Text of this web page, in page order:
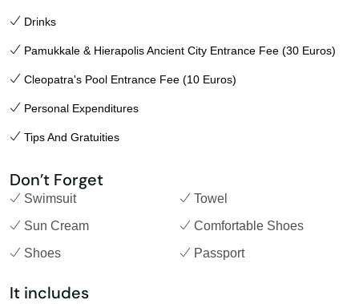
Drinks
Pamukkale & Hierapolis Ancient City Entrance Fee (30 Euros)
Cleopatra's Pool Entrance Fee (10 Euros)
Personal Expenditures
Tips And Gratuities
Don’t Forget
Swimsuit
Towel
Sun Cream
Comfortable Shoes
Shoes
Passport
It includes